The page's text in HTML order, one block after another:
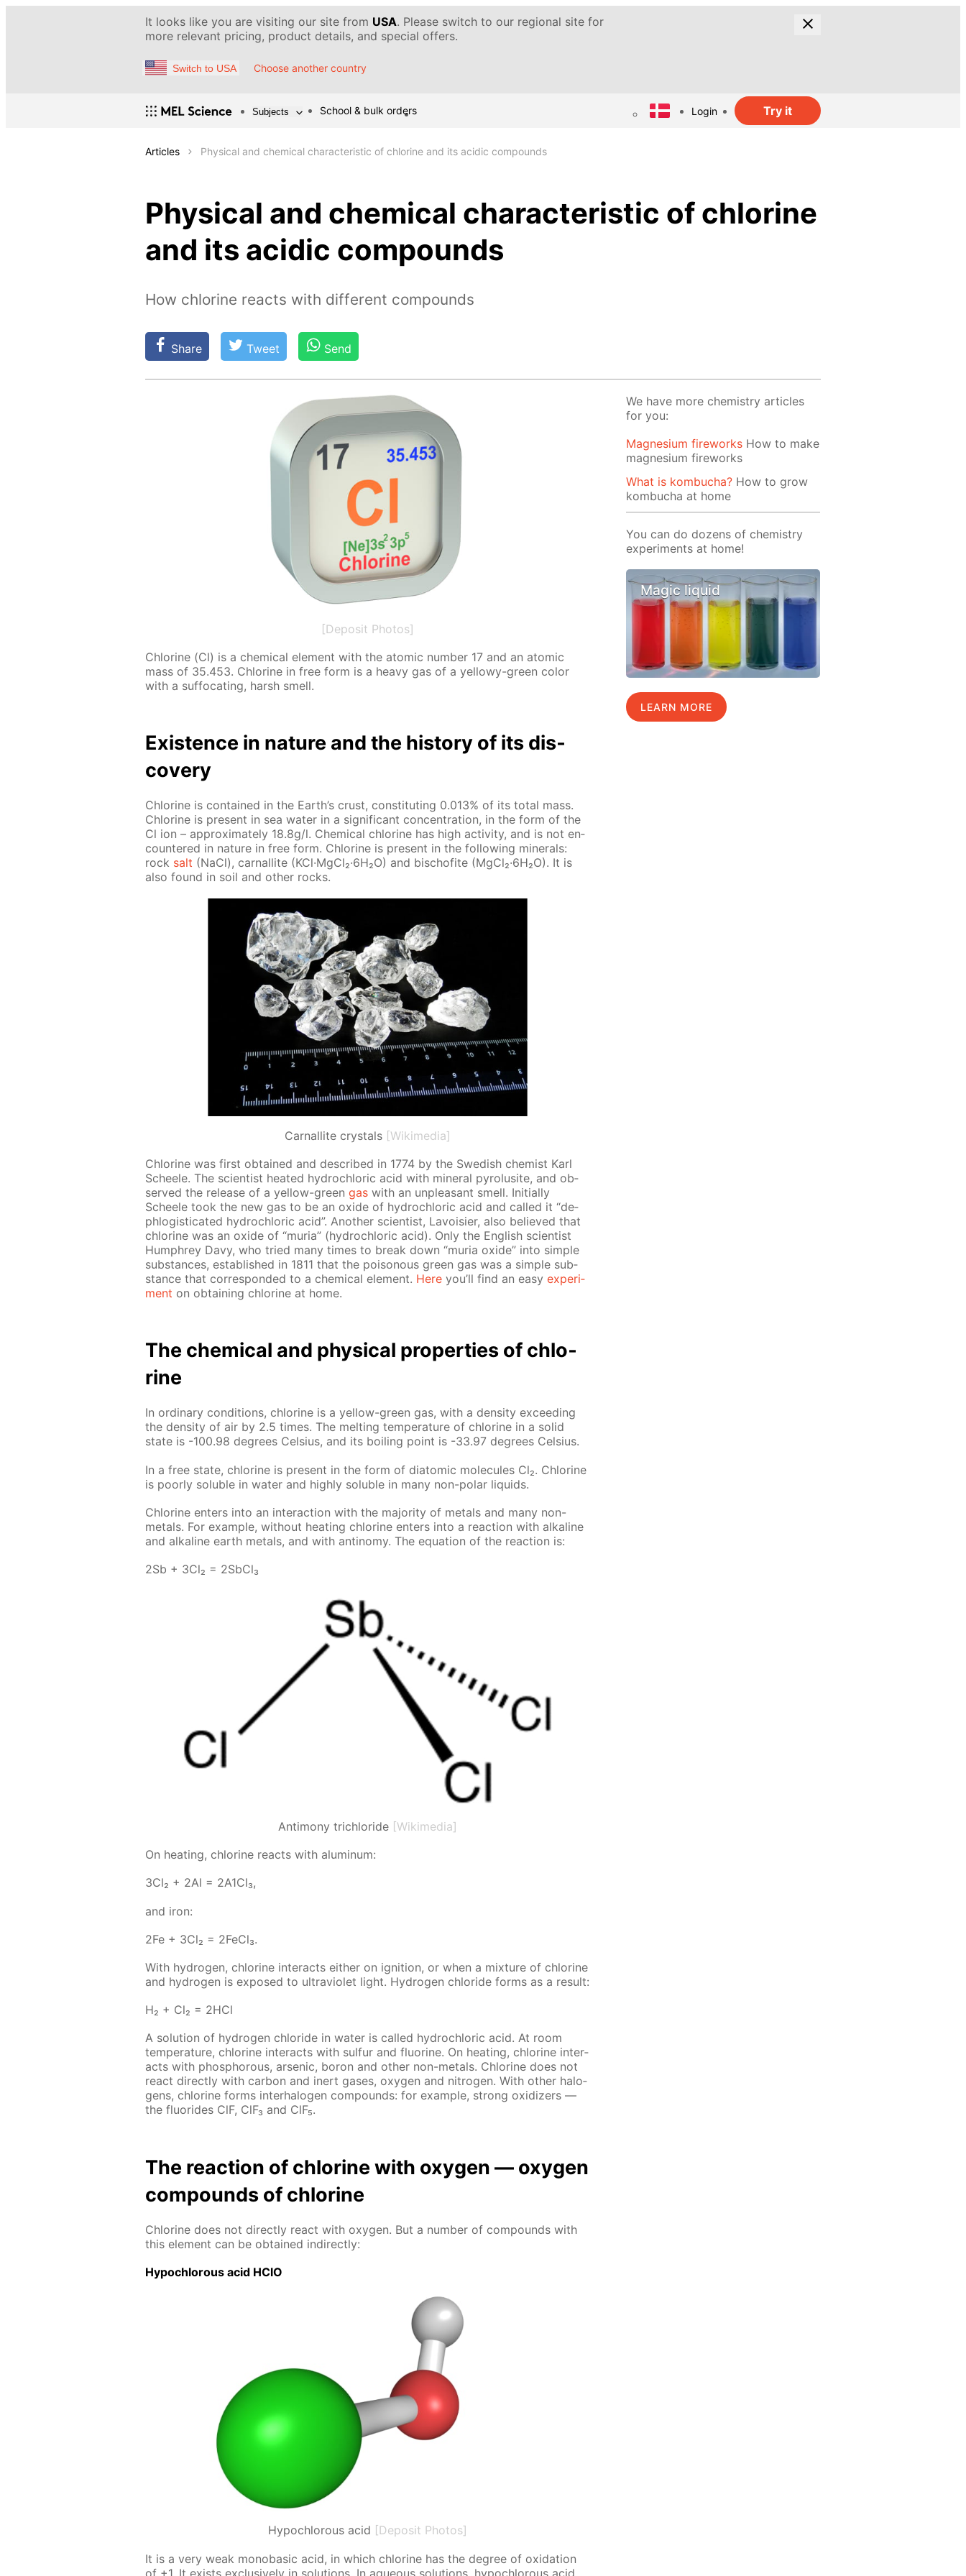
It looks like you are visiting our site from USA. Please switch to our regional site for
more relevant pricing, product details, and special offers.
Switch to USA Choose another country
Subjects School & bulk orders Login Try it
Articles Physical and chemical characteristic of chlorine and its acidic compounds
Physical and chemical characteristic of chlorine
and its acidic compounds
How chlorine reacts with different compounds
Share Tweet Send
[Deposit Photos]
Chlo­rine (Cl) is a chem­i­cal el­e­ment with the atom­ic num­ber 17 and an atom­ic
mass of 35.453. Chlo­rine in free form is a heavy gas of a yel­lowy-green col­or
with a suf­fo­cat­ing, harsh smell.
Ex­is­tence in na­ture and the his­to­ry of its dis­
cov­ery
Chlo­rine is con­tained in the Earth’s crust, con­sti­tut­ing 0.013% of its to­tal mass.
Chlo­rine is present in sea wa­ter in a sig­nif­i­cant con­cen­tra­tion, in the form of the
Cl ion – ap­prox­i­mate­ly 18.8g/l. Chem­i­cal chlo­rine has high ac­tiv­i­ty, and is not en­
coun­tered in na­ture in free form. Chlo­rine is present in the fol­low­ing min­er­als:
rock salt (NaCl), car­nal­lite (KCl·Mg­Cl₂·6H₂O) and bischof­ite (Mg­Cl₂·6H₂O). It is
also found in soil and oth­er rocks.
Сarnallite crystals [Wikimedia]
Chlo­rine was first ob­tained and de­scribed in 1774 by the Swedish chemist Karl
Scheele. The sci­en­tist heat­ed hy­drochlo­ric acid with min­er­al py­ro­lusite, and ob­
served the re­lease of a yel­low-green gas with an un­pleas­ant smell. Ini­tial­ly
Scheele took the new gas to be an ox­ide of hy­drochlo­ric acid and called it “de­
phlo­gis­ti­cat­ed hy­drochlo­ric acid”. An­oth­er sci­en­tist, Lavoisi­er, also be­lieved that
chlo­rine was an ox­ide of “muria” (hy­drochlo­ric acid). Only the Eng­lish sci­en­tist
Humphrey Davy, who tried many times to break down “muria ox­ide” into sim­ple
sub­stances, es­tab­lished in 1811 that the poi­sonous green gas was a sim­ple sub­
stance that cor­re­spond­ed to a chem­i­cal el­e­ment. Here you’ll find an easy ex­per­i­
ment on ob­tain­ing chlo­rine at home.
The chem­i­cal and phys­i­cal prop­er­ties of chlo­
rine
In or­di­nary con­di­tions, chlo­rine is a yel­low-green gas, with a den­si­ty ex­ceed­ing
the den­si­ty of air by 2.5 times. The melt­ing tem­per­a­ture of chlo­rine in a sol­id
state is -100.98 de­grees Cel­sius, and its boil­ing point is -33.97 de­grees Cel­sius.
In a free state, chlo­rine is present in the form of di­atom­ic mol­e­cules Cl₂. Chlo­rine
is poor­ly sol­u­ble in wa­ter and high­ly sol­u­ble in many non-po­lar liq­uids.
Chlo­rine en­ters into an in­ter­ac­tion with the ma­jor­i­ty of met­als and many non-
met­als. For ex­am­ple, with­out heat­ing chlo­rine en­ters into a re­ac­tion with al­ka­line
and al­ka­line earth met­als, and with an­tin­o­my. The equa­tion of the re­ac­tion is:
2Sb + 3Cl₂ = 2S­b­Cl₃
Antimony trichloride [Wikimedia]
On heat­ing, chlo­rine re­acts with alu­minum:
3Сl₂ + 2Аl = 2А1Сl₃,
and iron:
2Fe + 3Cl₂ = 2Fe­Cl₃.
With hy­dro­gen, chlo­rine in­ter­acts ei­ther on ig­ni­tion, or when a mix­ture of chlo­rine
and hy­dro­gen is ex­posed to ul­tra­vi­o­let light. Hy­dro­gen chlo­ride forms as a re­sult:
Н₂ + Сl₂ = 2НСl
A so­lu­tion of hy­dro­gen chlo­ride in wa­ter is called hy­drochlo­ric acid. At room
tem­per­a­ture, chlo­rine in­ter­acts with sul­fur and flu­o­rine. On heat­ing, chlo­rine in­ter­
acts with phos­pho­rous, ar­senic, boron and oth­er non-met­als. Chlo­rine does not
re­act di­rect­ly with car­bon and in­ert gas­es, oxy­gen and ni­tro­gen. With oth­er halo­
gens, chlo­rine forms in­ter­halo­gen com­pounds: for ex­am­ple, strong ox­i­diz­ers —
the flu­o­rides ClF, ClF₃ and ClF₅.
The re­ac­tion of chlo­rine with oxy­gen — oxy­gen
com­pounds of chlo­rine
Chlo­rine does not di­rect­ly re­act with oxy­gen. But a num­ber of com­pounds with
this el­e­ment can be ob­tained in­di­rect­ly:
Hypochlor­ous acid HClO
Hypochlorous acid [Deposit Photos]
It is a very weak monoba­sic acid, in which chlo­rine has the de­gree of ox­i­da­tion
of +1. It ex­ists ex­clu­sive­ly in so­lu­tions. In aque­ous so­lu­tions, hypochlor­ous acid
We have more chemistry articles
for you:
Magnesium fireworks How to make
magnesium fireworks
What is kombucha? How to grow
kombucha at home
You can do dozens of chemistry
experiments at home!
Magic liquid
LEARN MORE